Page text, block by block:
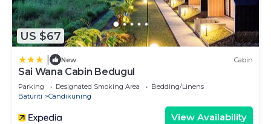
US $67
New Cabin
Sai Wana Cabin Bedugul
Parking Designated Smoking Area
Bedding/Linens
Baturiti
Candikuning
View Availability